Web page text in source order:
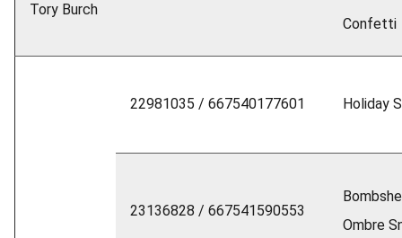
Tory Burch
Confetti
22981035 / 667540177601 Holiday
23136828 / 667541590553
Ombre